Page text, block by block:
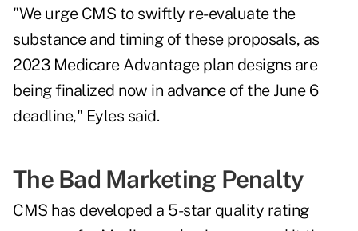
"We urge CMS to swiftly re-evaluate the
substance and timing of these proposals, as
2023 Medicare Advantage plan designs are
being finalized now in advance of the June 6
deadline," Eyles said.
The Bad Marketing Penalty
CMS has developed a 5-star quality rating